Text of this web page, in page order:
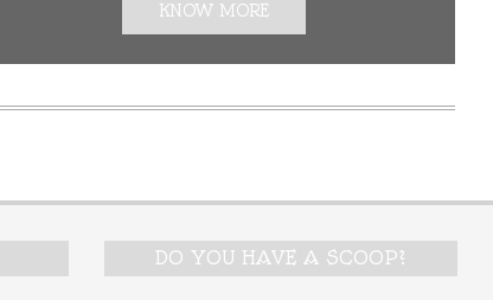
KNOW MORE
DO YOU HAVE A SCOOP?